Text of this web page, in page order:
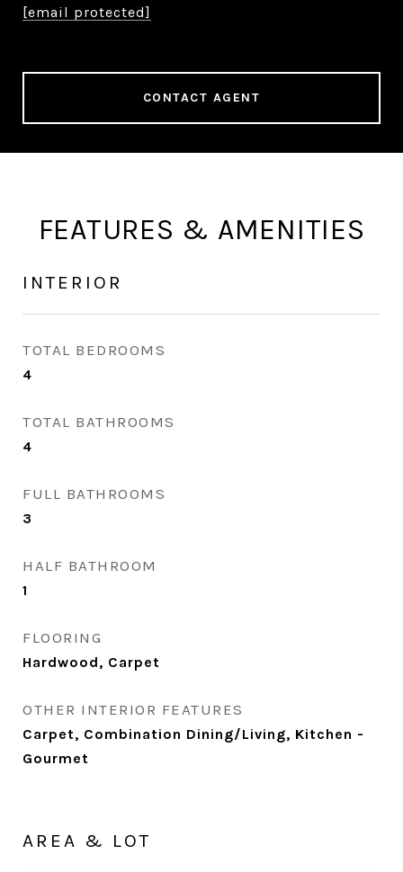
[email protected]
CONTACT AGENT
FEATURES & AMENITIES
INTERIOR
TOTAL BEDROOMS
4
TOTAL BATHROOMS
4
FULL BATHROOMS
3
HALF BATHROOM
1
FLOORING
Hardwood, Carpet
OTHER INTERIOR FEATURES
Carpet, Combination Dining/Living, Kitchen -
Gourmet
AREA & LOT